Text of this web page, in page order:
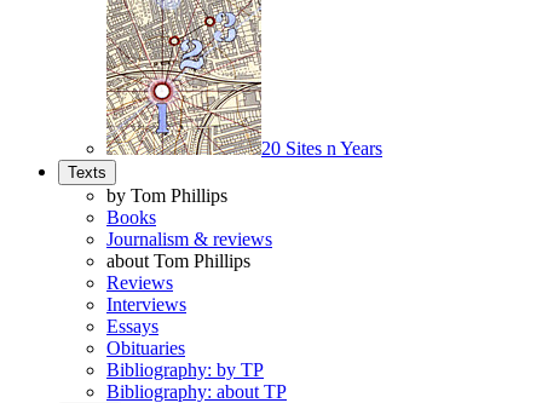
20 Sites n Years
Texts
by Tom Phillips
Books
Journalism & reviews
about Tom Phillips
Reviews
Interviews
Essays
Obituaries
Bibliography: by TP
Bibliography: about TP